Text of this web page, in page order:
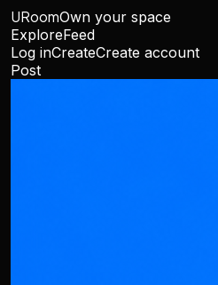
URoomOwn your space
ExploreFeed
Log inCreateCreate account
Post